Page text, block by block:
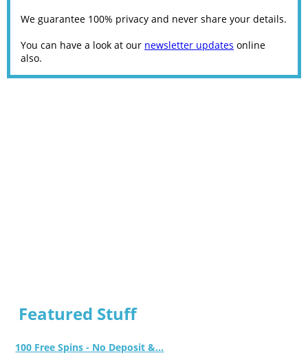
We guarantee 100% privacy and never share your details.
You can have a look at our newsletter updates online
also.
Featured Stuff
100 Free Spins - No Deposit &...